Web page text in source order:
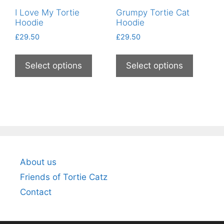
I Love My Tortie
Hoodie
£29.50
Select options
has
on
Grumpy Tortie Cat
Hoodie
£29.50
Select options
has
About us
Friends of Tortie Catz
Contact